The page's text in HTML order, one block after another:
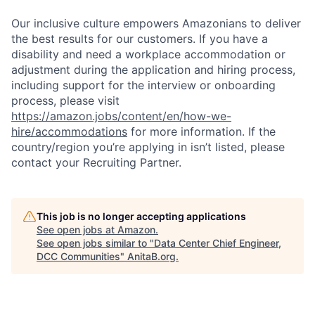
Our inclusive culture empowers Amazonians to deliver
the best results for our customers. If you have a
disability and need a workplace accommodation or
adjustment during the application and hiring process,
including support for the interview or onboarding
process, please visit
https://amazon.jobs/content/en/how-we-
hire/accommodations for more information. If the
country/region you’re applying in isn’t listed, please
contact your Recruiting Partner.
This job is no longer accepting applications
See open jobs at Amazon.
See open jobs similar to "Data Center Chief Engineer,
DCC Communities" AnitaB.org.